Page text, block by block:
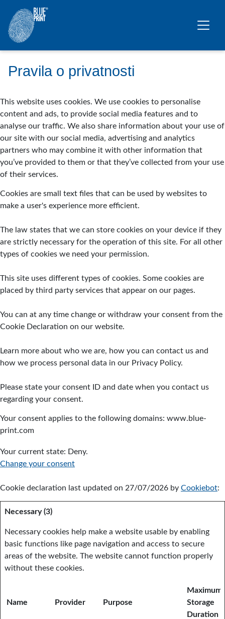
Pravila o privatnosti
This website uses cookies. We use cookies to personalise
content and ads, to provide social media features and to
analyse our traffic. We also share information about your use of
our site with our social media, advertising and analytics
partners who may combine it with other information that
you’ve provided to them or that they’ve collected from your use
of their services.
Cookies are small text files that can be used by websites to
make a user's experience more efficient.
The law states that we can store cookies on your device if they
are strictly necessary for the operation of this site. For all other
types of cookies we need your permission.
This site uses different types of cookies. Some cookies are
placed by third party services that appear on our pages.
You can at any time change or withdraw your consent from the
Cookie Declaration on our website.
Learn more about who we are, how you can contact us and
how we process personal data in our Privacy Policy.
Please state your consent ID and date when you contact us
regarding your consent.
Your consent applies to the following domains: www.blue-
print.com
Your current state: Deny.
Change your consent
Cookie declaration last updated on 27/07/2026 by Cookiebot:
Necessary (3)
Necessary cookies help make a website usable by enabling
basic functions like page navigation and access to secure
areas of the website. The website cannot function properly
without these cookies.
Name Provider Purpose
Maximum
Storage
Duration